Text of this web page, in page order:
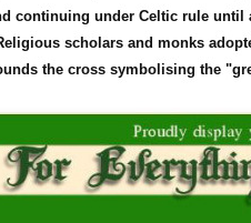
continuing under Celtic rule until
scholars and monks
the cross symbolising the